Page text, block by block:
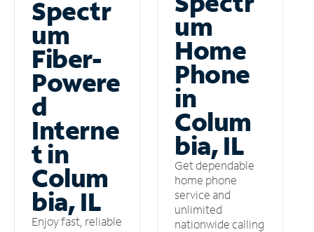
Spectr
um
Fiber-
Powere
d
Interne
t in
Colum
bia, IL
Enjoy fast, reliable
um
Home
Phone
in
Colum
bia, IL
Get dependable
home phone
service and
unlimited
nationwide calling